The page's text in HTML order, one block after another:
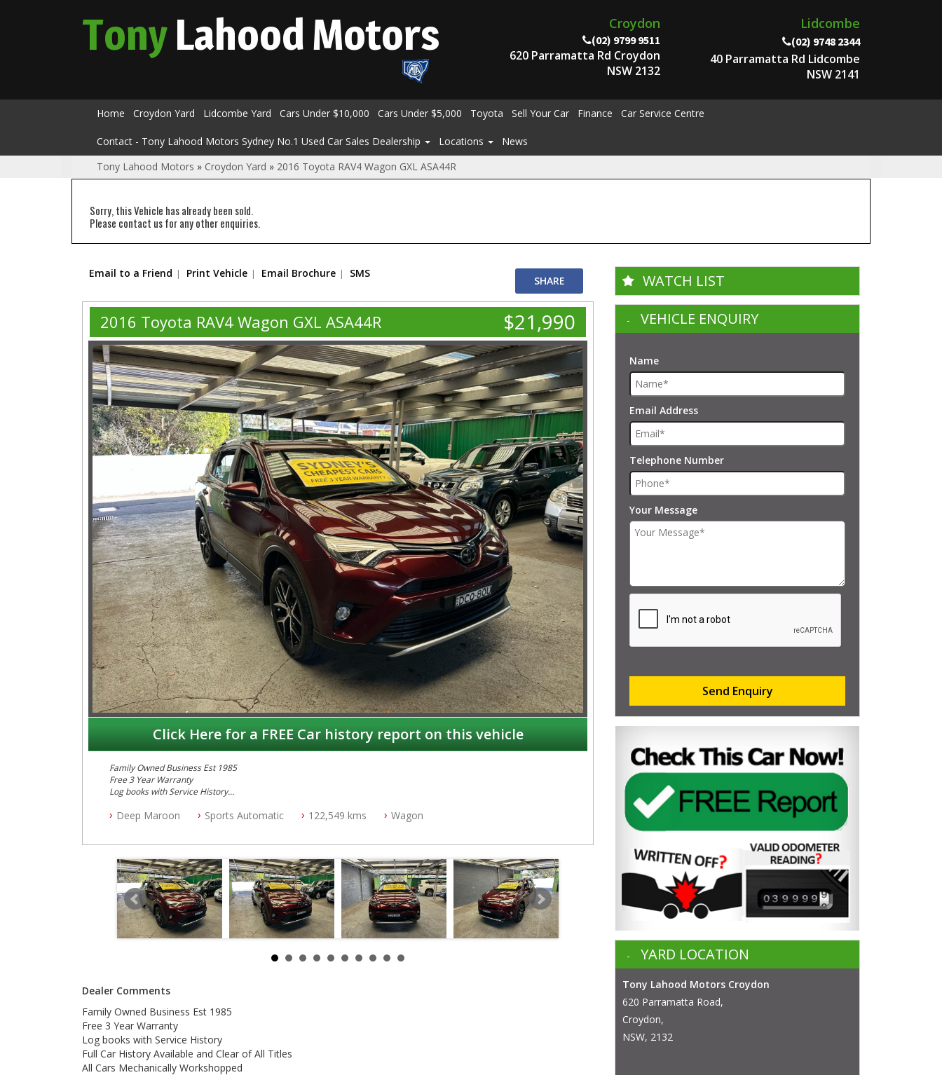
TonyLahoodMotors Croydon
(02) 9799 9511
620 Parramatta Rd Croydon
NSW 2132
Lidcombe
(02) 9748 2344
40 Parramatta Rd Lidcombe
NSW 2141
Home Croydon Yard Lidcombe Yard Cars Under $10,000 Cars Under $5,000 Toyota Sell Your Car Finance Car Service Centre
Contact - Tony Lahood Motors Sydney No.1 Used Car Sales Dealership Locations
News
Tony Lahood Motors » Croydon Yard » 2016 Toyota RAV4 Wagon GXL ASA44R
Sorry, this Vehicle has already been sold.
Please contact us for any other enquiries.
Email to a Friend Print Vehicle Email Brochure SMS
SHARE
2016 Toyota RAV4 Wagon GXL ASA44R $21,990
Click Here for a FREE Car history report on this vehicle
Family Owned Business Est 1985
Free 3 Year Warranty
Log books with Service History
All Cars Mechanically Workshopped
Deep Maroon Sports Automatic 122,549 kms Wagon
Dealer Comments
Family Owned Business Est 1985
Free 3 Year Warranty
Log books with Service History
Full Car History Available and Clear of All Titles
All Cars Mechanically Workshopped
WATCH LIST
VEHICLE ENQUIRY
Name
Email Address
Telephone Number
Your Message
Send Enquiry
YARD LOCATION
Tony Lahood Motors Croydon
620 Parramatta Road,
Croydon,
NSW, 2132